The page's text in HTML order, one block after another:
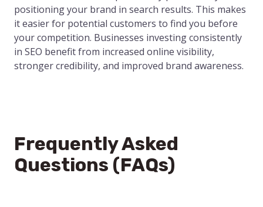
positioning your brand in search results. This makes
it easier for potential customers to find you before
your competition. Businesses investing consistently
in SEO benefit from increased online visibility,
stronger credibility, and improved brand awareness.
Frequently Asked
Questions (FAQs)